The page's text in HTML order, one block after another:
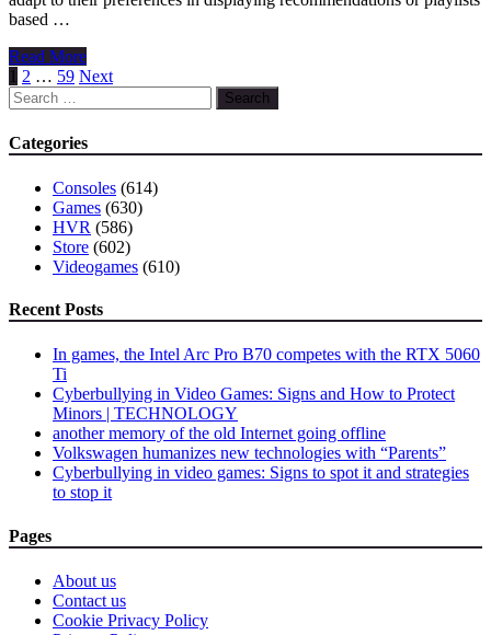
based …
Spotify
users
will
be
able
to
comments
show
their
music
Read More
Posts
pagination
1 2 … 59 Next
Search
for:
Categories
Consoles (614)
Games (630)
HVR (586)
Store (602)
Videogames (610)
Recent Posts
In games, the Intel Arc Pro B70 competes with the RTX 5060
Ti
Cyberbullying in Video Games: Signs and How to Protect
Minors | TECHNOLOGY
another memory of the old Internet going offline
Volkswagen humanizes new technologies with “Parents”
Cyberbullying in video games: Signs to spot it and strategies
to stop it
Pages
About us
Contact us
Cookie Privacy Policy